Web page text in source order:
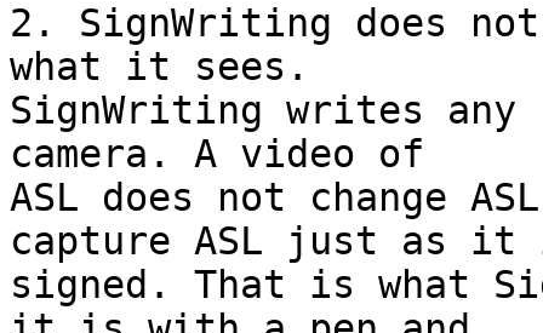
2. SignWriting does
what it sees.
SignWriting writes any
camera. A video of
ASL does not change
capture ASL just as it
signed. That is what